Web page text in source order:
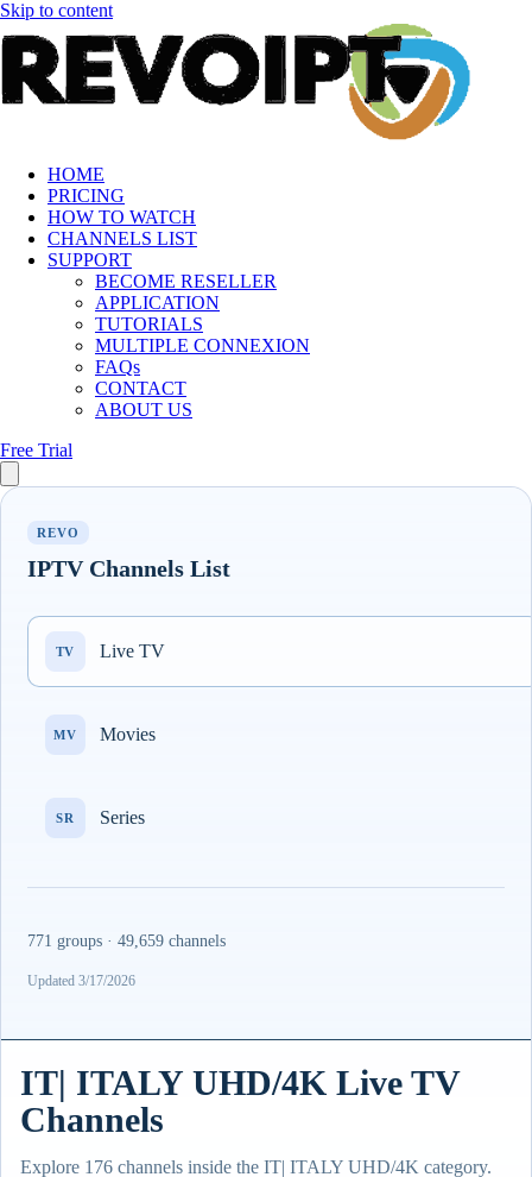
Skip to content
HOME
PRICING
HOW TO WATCH
CHANNELS LIST
SUPPORT
BECOME RESELLER
APPLICATION
TUTORIALS
MULTIPLE CONNEXION
FAQs
CONTACT
ABOUT US
Free Trial
REVO
IPTV Channels List
TV Live TV
MV Movies
SR Series
771 groups · 49,659 channels
Updated 3/17/2026
IT| ITALY UHD/4K Live TV
Channels
Explore 176 channels inside the IT| ITALY UHD/4K category.